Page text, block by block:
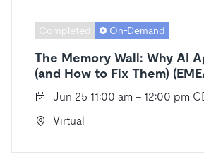
Completed On-Demand
The Memory Wall: Why AI
(and How to Fix Them)
Jun 25 11:00 am - 12:00 pm
Virtual